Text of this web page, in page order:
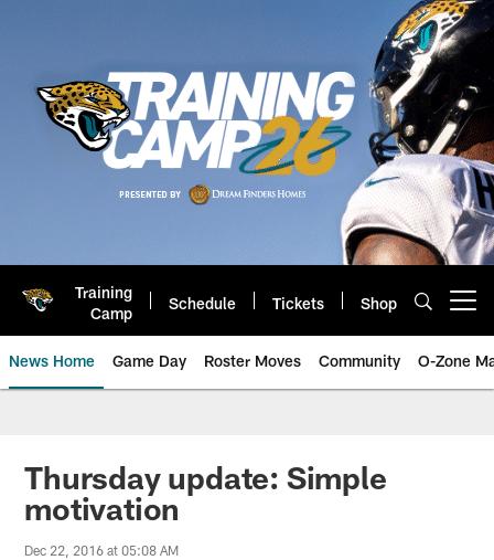
Training
Camp
Schedule Tickets Shop
News Home Game Day Roster Moves Community O-Zone
Jaguars News | Jacksonville
Thursday update: Simple
motivation
Dec 22, 2016 at 05:08 AM